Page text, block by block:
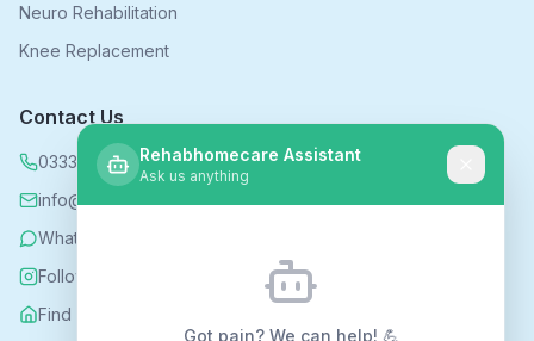
Neuro Rehabilitation
Knee Replacement
Contact Us
0333 339 5590
info@rehabhomecare.co.uk
WhatsApp
Follow us on Instagram
Find us on Nextdoor
Rehabhomecare Assistant
Ask us anything
Got pain? We can help! 💪